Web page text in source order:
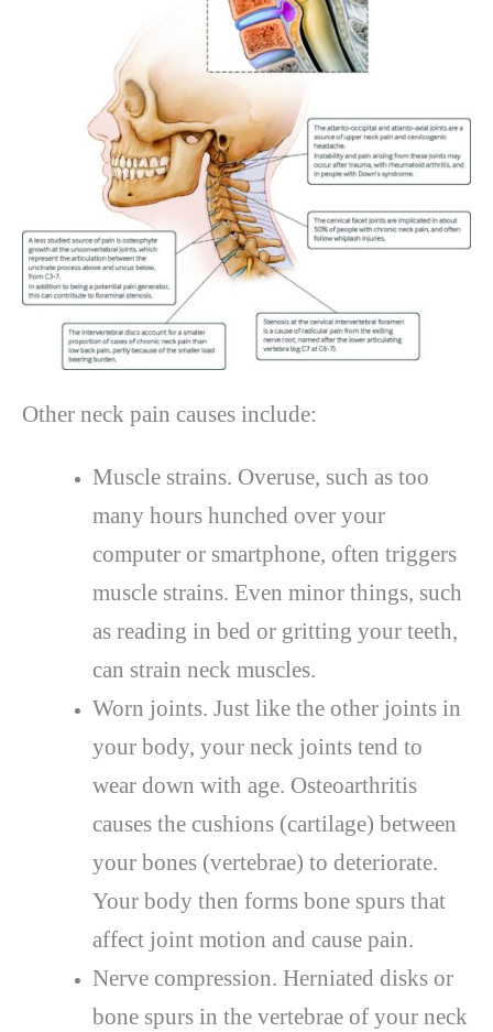
Other neck pain causes include:
Muscle strains. Overuse, such as too
many hours hunched over your
computer or smartphone, often triggers
muscle strains. Even minor things, such
as reading in bed or gritting your teeth,
can strain neck muscles.
Worn joints. Just like the other joints in
your body, your neck joints tend to
wear down with age. Osteoarthritis
causes the cushions (cartilage) between
your bones (vertebrae) to deteriorate.
Your body then forms bone spurs that
affect joint motion and cause pain.
Nerve compression. Herniated disks or
bone spurs in the vertebrae of your neck